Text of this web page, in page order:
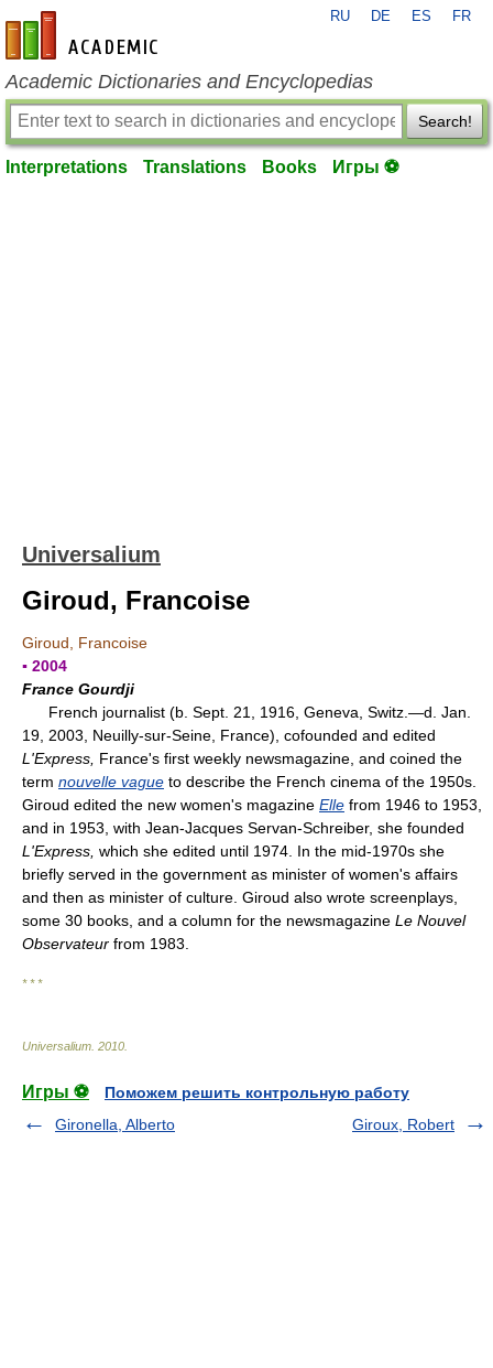
en-academic.com
RU DE ES FR
Academic Dictionaries and Encyclopedias
Search!
Interpretations Translations Books Игры ⚽
Universalium
Giroud, Francoise
Giroud, Francoise
▪ 2004
France Gourdji
French journalist (b. Sept. 21, 1916, Geneva, Switz.—d. Jan.
19, 2003, Neuilly-sur-Seine, France), cofounded and edited
L'Express, France's first weekly newsmagazine, and coined the
term nouvelle vague to describe the French cinema of the 1950s.
Giroud edited the new women's magazine Elle from 1946 to 1953,
and in 1953, with Jean-Jacques Servan-Schreiber, she founded
L'Express, which she edited until 1974. In the mid-1970s she
briefly served in the government as minister of women's affairs
and then as minister of culture. Giroud also wrote screenplays,
some 30 books, and a column for the newsmagazine Le Nouvel
Observateur from 1983.
* * *
Universalium 2010
Игры ⚽
Поможем решить контрольную работу
Gironella, Alberto
Giroux, Robert